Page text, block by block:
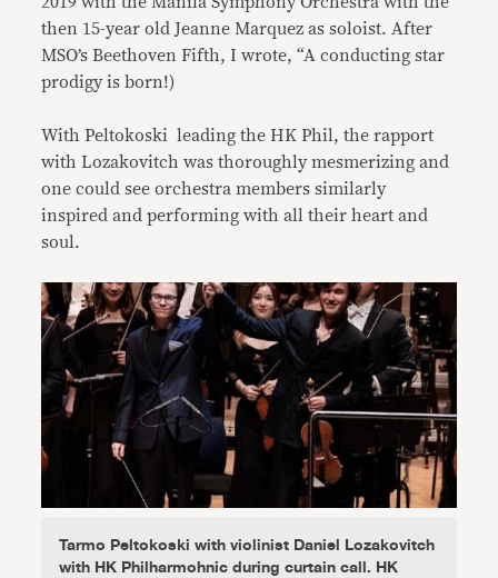
then 15-year old Jeanne Marquez as soloist. After
MSO’s Beethoven Fifth, I wrote, “A conducting star
prodigy is born!)
With Peltokoski leading the HK Phil, the rapport
with Lozakovitch was thoroughly mesmerizing and
one could see orchestra members similarly
inspired and performing with all their heart and
soul.
Tarmo Peltokoski with violinist Daniel Lozakovitch
with HK Philharmohnic during curtain call. HK